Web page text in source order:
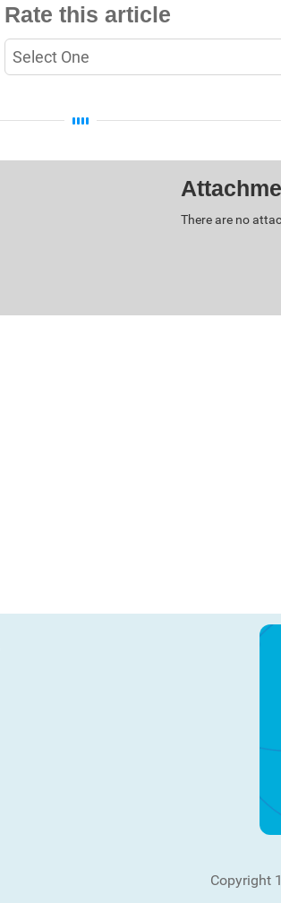
Rate this article
There are no
Copyright